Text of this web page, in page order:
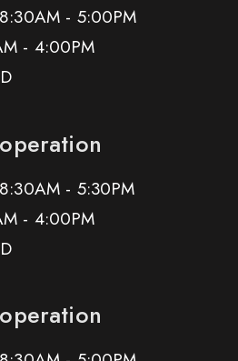
- 5:00PM
- 4:00PM
- 5:30PM
- 4:00PM